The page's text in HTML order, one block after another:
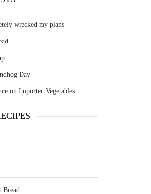
wrecked my plans
Day
on Imported Vegetables
Bread